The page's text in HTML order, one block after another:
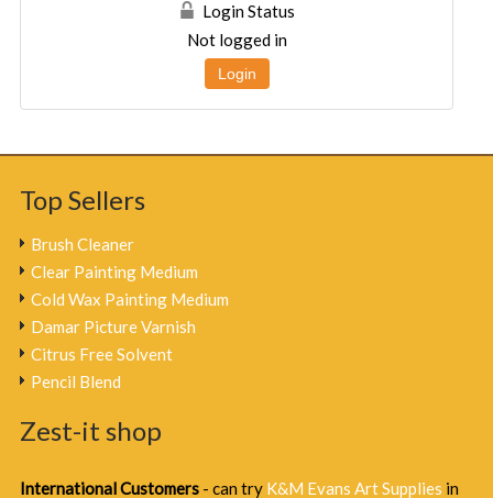
Login Status
Not logged in
Login
Top Sellers
Brush Cleaner
Clear Painting Medium
Cold Wax Painting Medium
Damar Picture Varnish
Citrus Free Solvent
Pencil Blend
Zest-it shop
International Customers - can try K&M Evans Art Supplies in